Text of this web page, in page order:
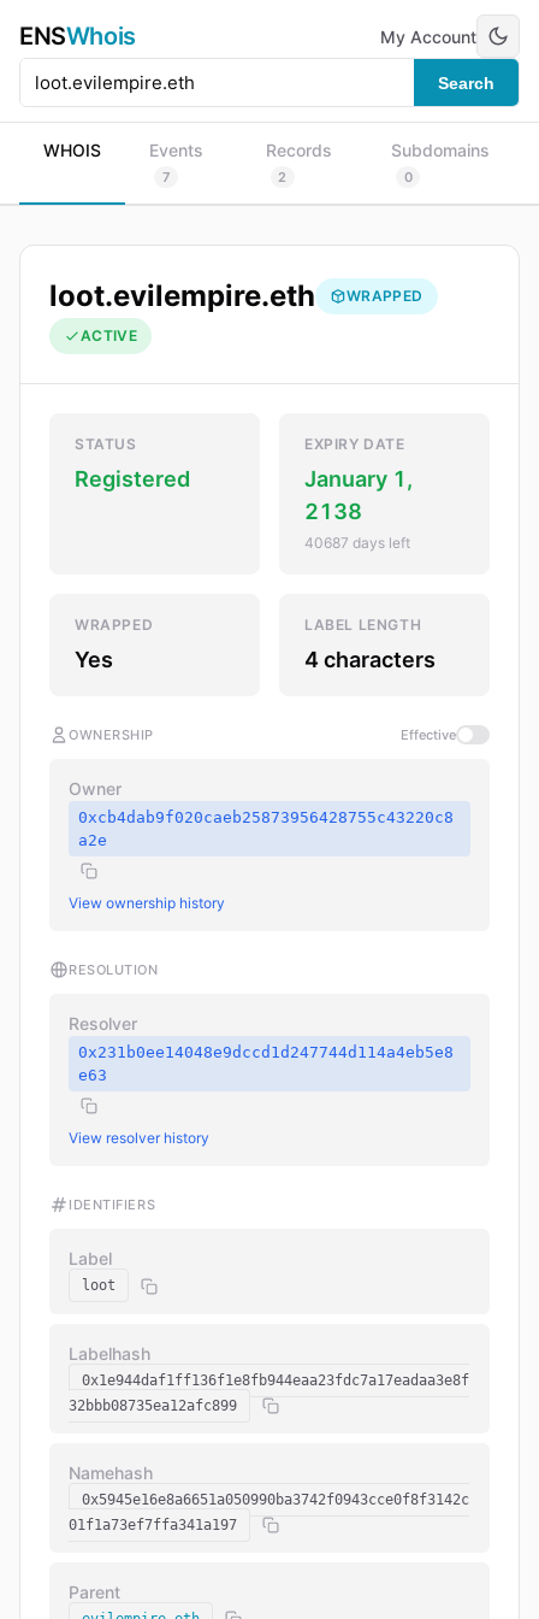
ENSWhois
Search
My Account
WHOIS Events
7
Records
2
Subdomains
0
loot.evilempire.eth WRAPPED
ACTIVE
STATUS
Registered
EXPIRY DATE
January 1,
2138
40687 days left
WRAPPED
Yes
LABEL LENGTH
4 characters
OWNERSHIP Effective
Owner
0xcb4dab9f020caeb25873956428755c43220c8
a2e
View ownership history
RESOLUTION
Resolver
0x231b0ee14048e9dccd1d247744d114a4eb5e8
e63
View resolver history
IDENTIFIERS
Label
loot
Labelhash
0x1e944daf1ff136f1e8fb944eaa23fdc7a17eadaa3e8f
32bbb08735ea12afc899
Namehash
0x5945e16e8a6651a050990ba3742f0943cce0f8f3142c
01f1a73ef7ffa341a197
Parent